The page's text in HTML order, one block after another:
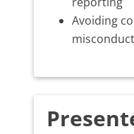
Avoiding
misconduct